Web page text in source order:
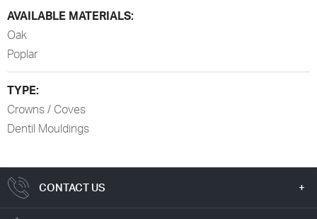
AVAILABLE MATERIALS:
Oak
Poplar
TYPE:
Crowns / Coves
Dentil Mouldings
CONTACT US